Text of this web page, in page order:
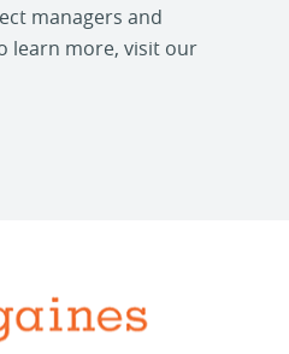
managers and
learn more, visit our